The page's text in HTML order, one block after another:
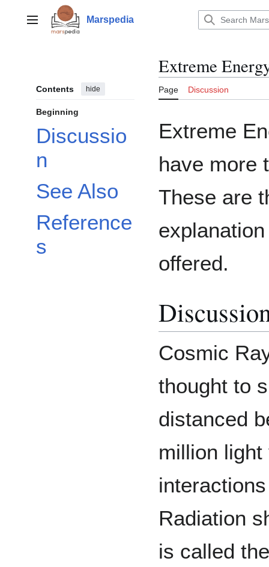
contentMain menu Marspedia
Contents hide
Beginning
Discussio
n
See Also
Reference
s
Extreme
Page Discussion
Extreme
have more
These are
offered.
Cosmic
thought to
distanced
million
Radiation
is called